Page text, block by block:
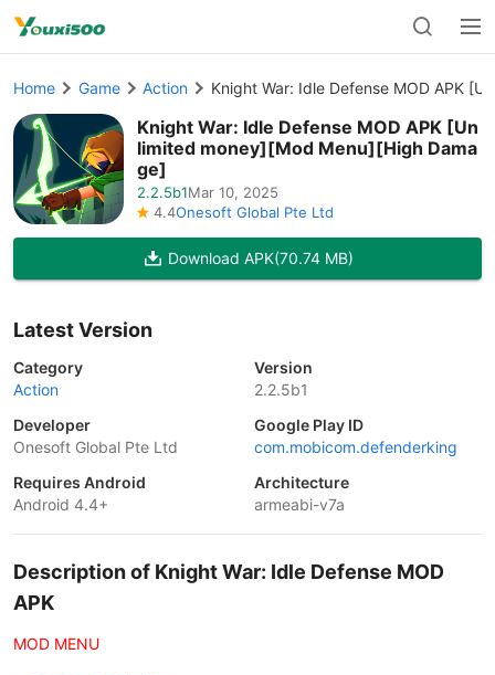
Home Game Action Knight War: Idle Defense MOD APK
Knight War: Idle Defense MOD APK [Un
limited money][Mod Menu][High Dama
ge]
2.2.5b1Mar 10, 2025
4.4Onesoft Global Pte Ltd
Download APK(70.74 MB)
Latest Version
Category
Action
Version
2.2.5b1
Developer
Onesoft Global Pte Ltd
Google Play ID
com.mobicom.defenderking
Requires Android
Android 4.4+
Architecture
armeabi-v7a
Description of Knight War: Idle Defense MOD
APK
MOD MENU